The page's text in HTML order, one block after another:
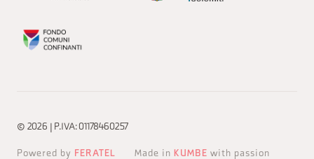
© 2026 | P.IVA: 01178460257
Powered by FERATEL Made in KUMBE with passion